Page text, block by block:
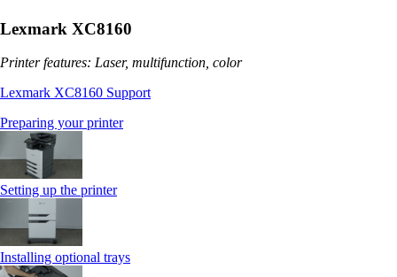
Lexmark XC8160
Printer features: Laser, multifunction, color
Lexmark XC8160 Support
Preparing your printer
Setting up the printer
Installing optional trays